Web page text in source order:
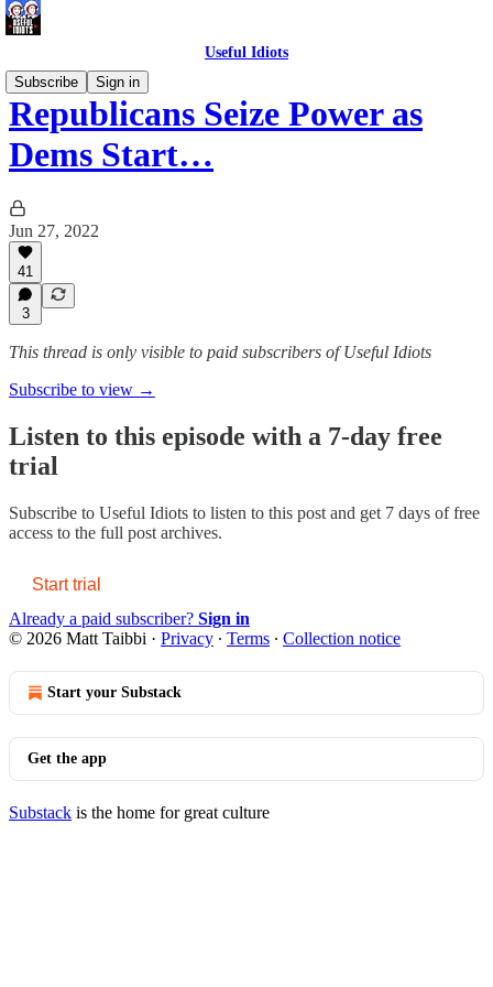
Useful Idiots
Subscribe
Sign in
Republicans Seize Power as
Dems Start…
Jun 27, 2022
41
3
This thread is only visible to paid subscribers of Useful Idiots
Subscribe to view →
Listen to this episode with a 7-day free
trial
Subscribe to Useful Idiots to listen to this post and get 7 days of free
access to the full post archives.
Start trial
Already a paid subscriber? Sign in
© 2026 Matt Taibbi · Privacy ∙ Terms ∙ Collection notice
Start your Substack
Get the app
Substack is the home for great culture